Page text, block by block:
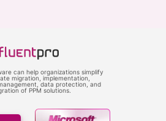
can help organizations simplify
migration, implementation,
data protection, and
of PPM solutions.